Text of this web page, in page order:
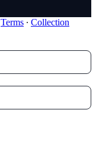
Terms ∙ Collection